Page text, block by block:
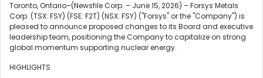
Toronto, Ontario–(Newsfile Corp. – June 15, 2026) – Forsys Metals
Corp. (TSX: FSY) (FSE: F2T) (NSX: FSY) ("Forsys" or the "Company") is
pleased to announce proposed changes to its Board and executive
leadership team, positioning the Company to capitalize on strong
global momentum supporting nuclear energy.
HIGHLIGHTS